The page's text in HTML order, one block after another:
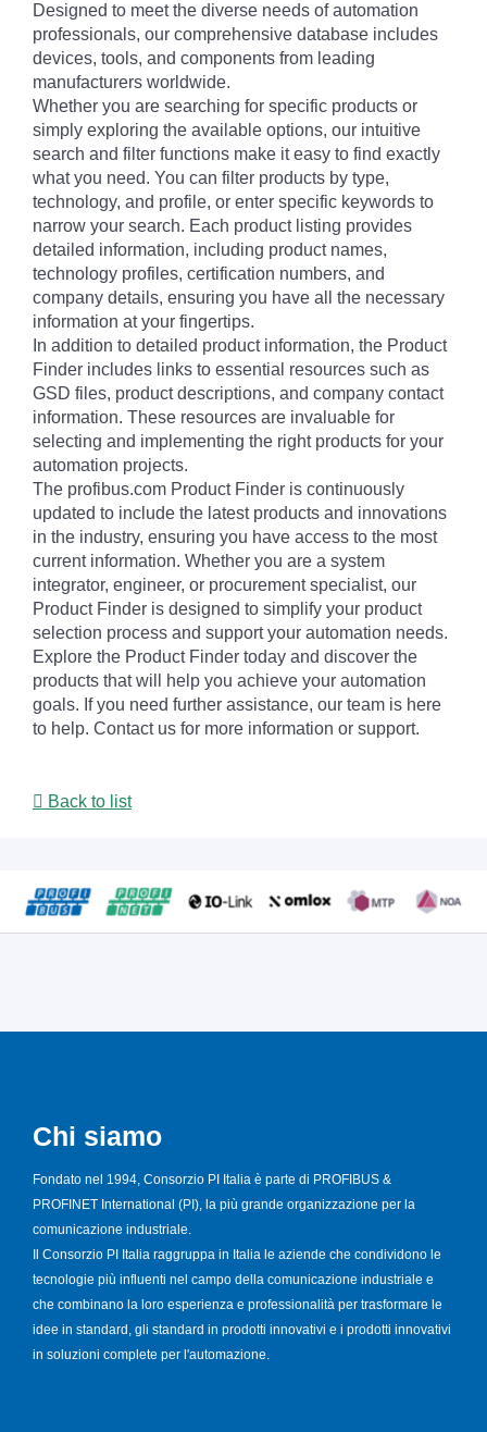
Designed to meet the diverse needs of automation
professionals, our comprehensive database includes
devices, tools, and components from leading
manufacturers worldwide.
Whether you are searching for specific products or
simply exploring the available options, our intuitive
search and filter functions make it easy to find exactly
what you need. You can filter products by type,
technology, and profile, or enter specific keywords to
narrow your search. Each product listing provides
detailed information, including product names,
technology profiles, certification numbers, and
company details, ensuring you have all the necessary
information at your fingertips.
In addition to detailed product information, the Product
Finder includes links to essential resources such as
GSD files, product descriptions, and company contact
information. These resources are invaluable for
selecting and implementing the right products for your
automation projects.
The profibus.com Product Finder is continuously
updated to include the latest products and innovations
in the industry, ensuring you have access to the most
current information. Whether you are a system
integrator, engineer, or procurement specialist, our
Product Finder is designed to simplify your product
selection process and support your automation needs.
Explore the Product Finder today and discover the
products that will help you achieve your automation
goals. If you need further assistance, our team is here
to help. Contact us for more information or support.
Back to list
Chi siamo
Fondato nel 1994, Consorzio PI Italia è parte di PROFIBUS &
PROFINET International (PI), la più grande organizzazione per la
comunicazione industriale.
Il Consorzio PI Italia raggruppa in Italia le aziende che condividono le
tecnologie più influenti nel campo della comunicazione industriale e
che combinano la loro esperienza e professionalità per trasformare le
idee in standard, gli standard in prodotti innovativi e i prodotti innovativi
in soluzioni complete per l'automazione.